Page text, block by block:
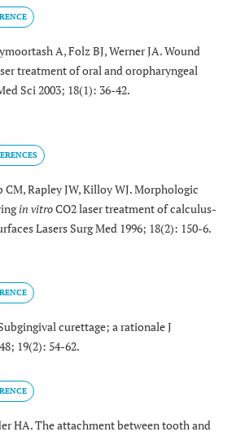
A, Folz BJ, Werner JA. Wound
treatment of oral and oropharyngeal
Sci 2003; 18(1): 36-42.
CM, Rapley JW, Killoy WJ. Morphologic
in vitroCO2 laser treatment of calculus-
Lasers Surg Med 1996; 18(2): 150-6.
curettage; a rationale J
19(2): 54-62.
HA. The attachment between tooth and